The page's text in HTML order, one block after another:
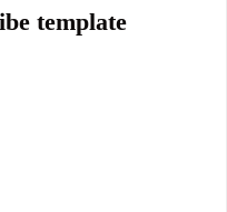
template